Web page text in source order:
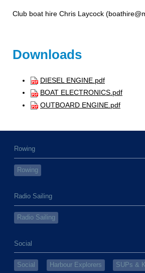
Club boat hire Chris Laycock
Downloads
DIESEL ENGINE.pdf
BOAT ELECTRONICS.pdf
OUTBOARD ENGINE.pdf
Rowing
Rowing
Radio Sailing
Radio Sailing
Social
Social Harbour Explorers
SUPs &